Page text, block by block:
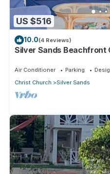
US $516
10.0(4 Reviews)
Silver Sands Beachfront
Air Conditioner Parking
Christ Church
Silver Sands